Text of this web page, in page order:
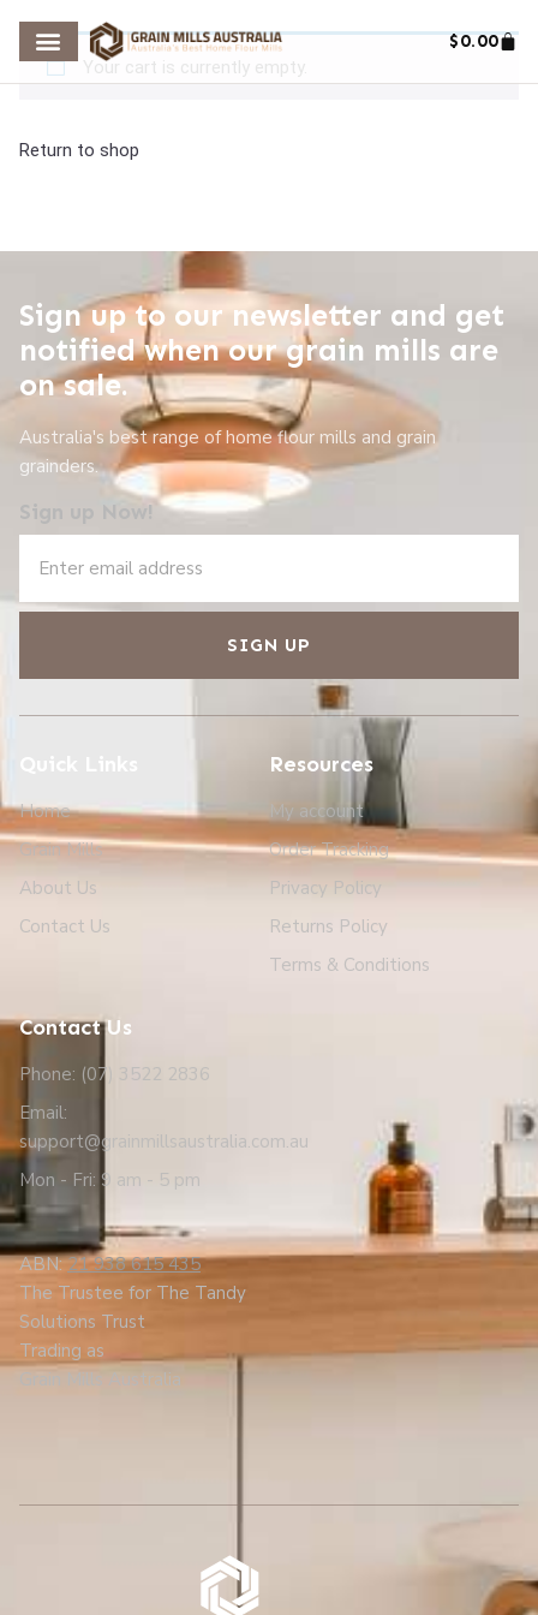
$0.00
Your cart is currently empty.
Return to shop
Sign up to our newsletter and get
notified when our grain mills are
on sale.
Australia's best range of home flour mills and grain
grainders.
Sign up Now!
SIGN UP
Home
Grain Mills
About Us
Contact Us
Resources
My account
Order Tracking
Privacy Policy
Returns Policy
Terms & Conditions
Contact Us
Phone: (07) 3522 2836
Email:
support@grainmillsaustralia.com.au
Mon - Fri: 9 am - 5 pm
ABN:21 938 615 435
The Trustee for The Tandy
Solutions Trust
Trading as
Grain Mills Australia